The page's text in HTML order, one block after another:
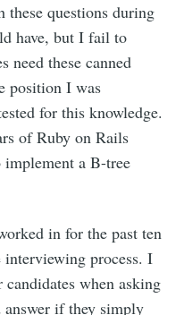
questions during
have, but I fail to
need these canned
position I was
for this knowledge.
of Ruby on Rails
implement a B-tree
in for the past ten
interviewing process. I
when asking
answer if they simply